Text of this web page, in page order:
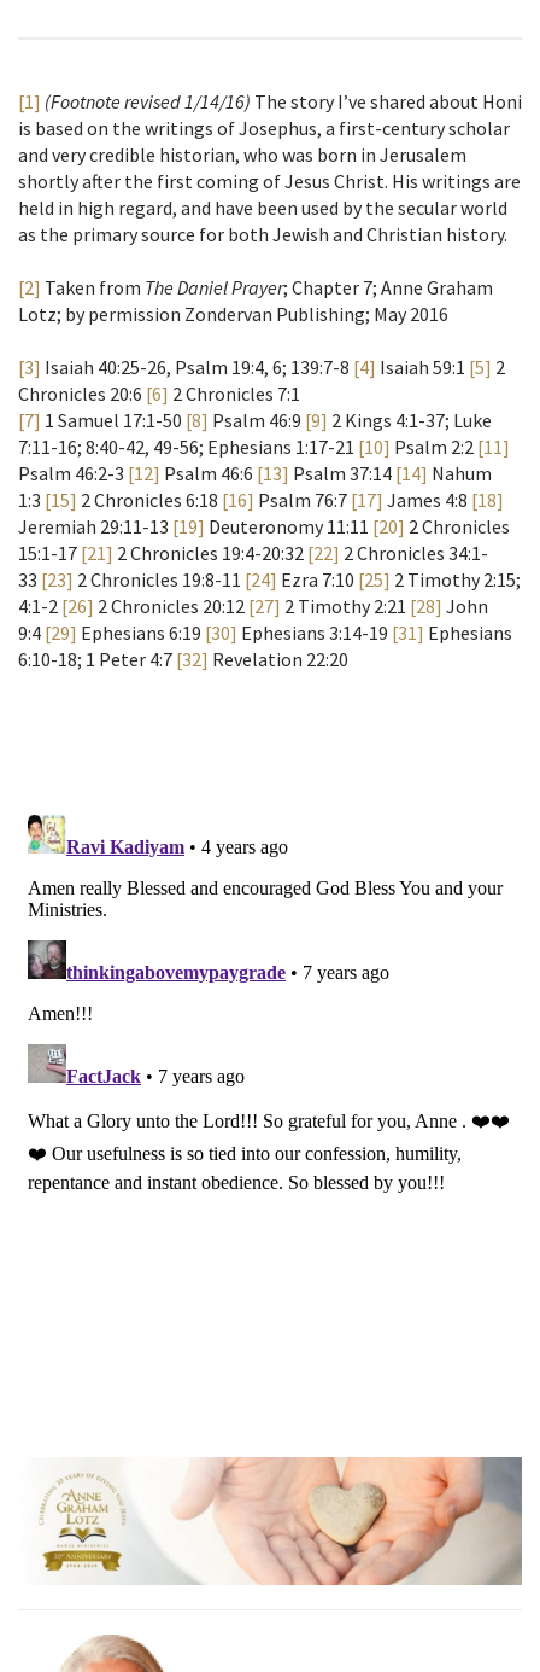
[1] (Footnote revised 1/14/16) The story I’ve shared about Honi
is based on the writings of Josephus, a first-century scholar
and very credible historian, who was born in Jerusalem
shortly after the first coming of Jesus Christ. His writings are
held in high regard, and have been used by the secular world
as the primary source for both Jewish and Christian history.
[2] Taken from The Daniel Prayer; Chapter 7; Anne Graham
Lotz; by permission Zondervan Publishing; May 2016
[3] Isaiah 40:25-26, Psalm 19:4, 6; 139:7-8 [4] Isaiah 59:1 [5] 2
Chronicles 20:6 [6] 2 Chronicles 7:1
[7] 1 Samuel 17:1-50 [8] Psalm 46:9 [9] 2 Kings 4:1-37; Luke
7:11-16; 8:40-42, 49-56; Ephesians 1:17-21 [10] Psalm 2:2 [11]
Psalm 46:2-3 [12] Psalm 46:6 [13] Psalm 37:14 [14] Nahum
1:3 [15] 2 Chronicles 6:18 [16] Psalm 76:7 [17] James 4:8 [18]
Jeremiah 29:11-13 [19] Deuteronomy 11:11 [20] 2 Chronicles
15:1-17 [21] 2 Chronicles 19:4-20:32 [22] 2 Chronicles 34:1-
33 [23] 2 Chronicles 19:8-11 [24] Ezra 7:10 [25] 2 Timothy 2:15;
4:1-2 [26] 2 Chronicles 20:12 [27] 2 Timothy 2:21 [28] John
9:4 [29] Ephesians 6:19 [30] Ephesians 3:14-19 [31] Ephesians
6:10-18; 1 Peter 4:7 [32] Revelation 22:20